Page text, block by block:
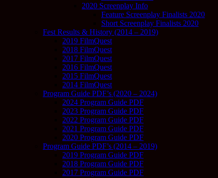
2020 Screenplay Info
Feature Screenplay Finalists 2020
Short Screenplay Finalists 2020
Fest Results & History (2014 – 2019)
2019 FilmQuest
2018 FilmQuest
2017 FilmQuest
2016 FilmQuest
2015 FilmQuest
2014 FilmQuest
Program Guide PDF’s (2020 – 2024)
2024 Program Guide PDF
2023 Program Guide PDF
2022 Program Guide PDF
2021 Program Guide PDF
2020 Program Guide PDF
Program Guide PDF’s (2014 – 2019)
2019 Program Guide PDF
2018 Program Guide PDF
2017 Program Guide PDF